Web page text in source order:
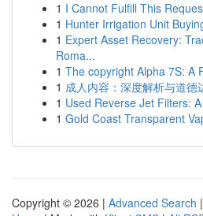
1 I Cannot Fulfill This
1 Hunter Irrigation Unit
1 Expert Asset Recovery:
Roma...
1 The copyright Alpha 7S: A
1 成人内容：深度解析与道德
1 Used Reverse Jet Filters:
1 Gold Coast Transparent
Copyright © 2026 | Advanced Search |